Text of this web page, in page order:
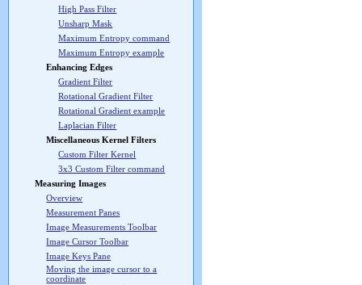
High Pass Filter
Unsharp Mask
Maximum Entropy command
Maximum Entropy example
Enhancing Edges
Gradient Filter
Rotational Gradient Filter
Rotational Gradient example
Laplacian Filter
Miscellaneous Kernel Filters
Custom Filter Kernel
3x3 Custom Filter command
Measuring Images
Overview
Measurement Panes
Image Measurements Toolbar
Image Cursor Toolbar
Image Keys Pane
Moving the image cursor to a
coordinate